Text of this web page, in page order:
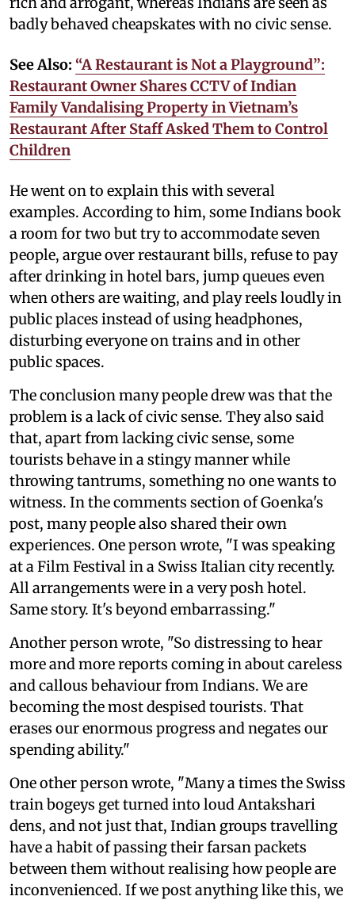
badly behaved cheapskates with no civic sense.
See Also: “A Restaurant is Not a Playground”:
Restaurant Owner Shares CCTV of Indian
Family Vandalising Property in Vietnam’s
Restaurant After Staff Asked Them to Control
Children
He went on to explain this with several
examples. According to him, some Indians book
a room for two but try to accommodate seven
people, argue over restaurant bills, refuse to pay
after drinking in hotel bars, jump queues even
when others are waiting, and play reels loudly in
public places instead of using headphones,
disturbing everyone on trains and in other
public spaces.
The conclusion many people drew was that the
problem is a lack of civic sense. They also said
that, apart from lacking civic sense, some
tourists behave in a stingy manner while
throwing tantrums, something no one wants to
witness. In the comments section of Goenka's
post, many people also shared their own
experiences. One person wrote, "I was speaking
at a Film Festival in a Swiss Italian city recently.
All arrangements were in a very posh hotel.
Same story. It's beyond embarrassing."
Another person wrote, "So distressing to hear
more and more reports coming in about careless
and callous behaviour from Indians. We are
becoming the most despised tourists. That
erases our enormous progress and negates our
spending ability."
One other person wrote, "Many a times the Swiss
train bogeys get turned into loud Antakshari
dens, and not just that, Indian groups travelling
have a habit of passing their farsan packets
between them without realising how people are
inconvenienced. If we post anything like this, we